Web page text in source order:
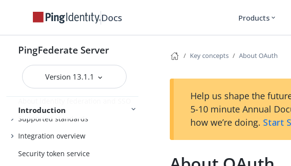
Docs Products expand_more
PingFederate Server
Version 13.1.1
PingFederate
Introduction
Introduction to PingFederate
Supported standards
Integration overview
Security token service
Key concepts About OAuth
Help us shape the
5-10 minute Annual
how we’re doing. Start